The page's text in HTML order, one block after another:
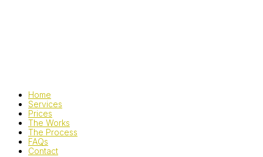
Home
Services
Prices
The Works
The Process
FAQs
Contact